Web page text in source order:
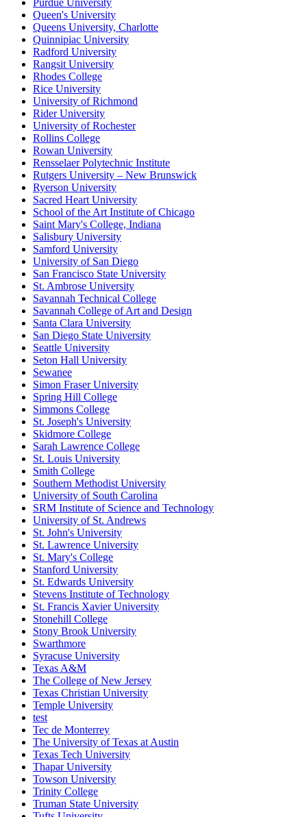
Purdue University
Queen's University
Queens University, Charlotte
Quinnipiac University
Radford University
Rangsit University
Rhodes College
Rice University
University of Richmond
Rider University
University of Rochester
Rollins College
Rowan University
Rensselaer Polytechnic Institute
Rutgers University – New Brunswick
Ryerson University
Sacred Heart University
School of the Art Institute of Chicago
Saint Mary's College, Indiana
Salisbury University
Samford University
University of San Diego
San Francisco State University
St. Ambrose University
Savannah Technical College
Savannah College of Art and Design
Santa Clara University
San Diego State University
Seattle University
Seton Hall University
Sewanee
Simon Fraser University
Spring Hill College
Simmons College
St. Joseph's University
Skidmore College
Sarah Lawrence College
St. Louis University
Smith College
Southern Methodist University
University of South Carolina
SRM Institute of Science and Technology
University of St. Andrews
St. John's University
St. Lawrence University
St. Mary's College
Stanford University
St. Edwards University
Stevens Institute of Technology
St. Francis Xavier University
Stonehill College
Stony Brook University
Swarthmore
Syracuse University
Texas A&M
The College of New Jersey
Texas Christian University
Temple University
test
Tec de Monterrey
The University of Texas at Austin
Texas Tech University
Thapar University
Towson University
Trinity College
Truman State University